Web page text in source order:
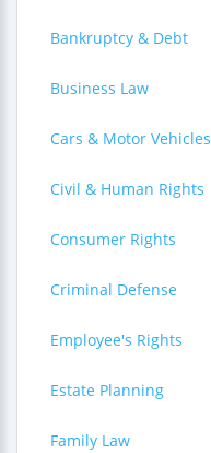
Bankruptcy & Debt
Business Law
Cars & Motor Vehicles
Civil & Human Rights
Consumer Rights
Criminal Defense
Employee's Rights
Estate Planning
Family Law